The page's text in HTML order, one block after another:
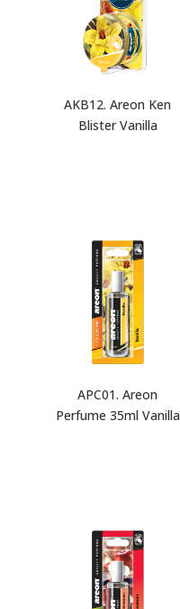
AKB12. Areon Ken
Blister Vanilla
APC01. Areon
Perfume 35ml Vanilla